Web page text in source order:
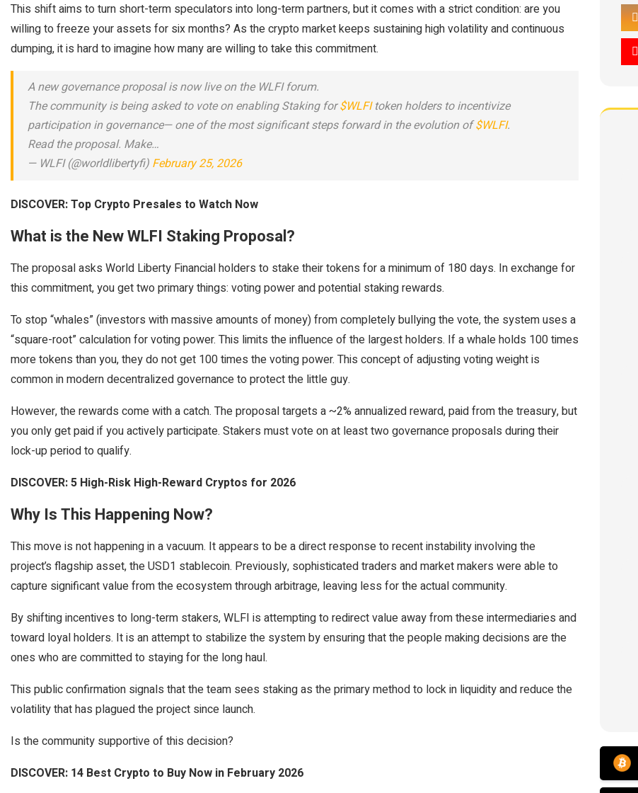
This shift aims to turn short-term speculators into long-term partners, but it comes with a strict condition: are you
willing to freeze your assets for six months? As the crypto market keeps sustaining high volatility and continuous
dumping, it is hard to imagine how many are willing to take this commitment.
A new governance proposal is now live on the WLFI forum.
The community is being asked to vote on enabling Staking for$WLFItoken holders to incentivize
participation in governance— one of the most significant steps forward in the evolution of$WLFI.
Read the proposal. Make…
— WLFI (@worldlibertyfi) February 25, 2026
DISCOVER: Top Crypto Presales to Watch Now
What is the New WLFI Staking Proposal?
The proposal asks World Liberty Financial holders to stake their tokens for a minimum of 180 days. In exchange for
this commitment, you get two primary things: voting power and potential staking rewards.
To stop “whales” (investors with massive amounts of money) from completely bullying the vote, the system uses a
“square-root” calculation for voting power. This limits the influence of the largest holders. If a whale holds 100 times
more tokens than you, they do not get 100 times the voting power. This concept of adjusting voting weight is
common in modern decentralized governance to protect the little guy.
However, the rewards come with a catch. The proposal targets a ~2% annualized reward, paid from the treasury, but
you only get paid if you actively participate. Stakers must vote on at least two governance proposals during their
lock-up period to qualify.
DISCOVER: 5 High-Risk High-Reward Cryptos for 2026
Why Is This Happening Now?
This move is not happening in a vacuum. It appears to be a direct response to recent instability involving the
project’s flagship asset, the USD1 stablecoin. Previously, sophisticated traders and market makers were able to
capture significant value from the ecosystem through arbitrage, leaving less for the actual community.
By shifting incentives to long-term stakers, WLFI is attempting to redirect value away from these intermediaries and
toward loyal holders. It is an attempt to stabilize the system by ensuring that the people making decisions are the
ones who are committed to staying for the long haul.
This public confirmation signals that the team sees staking as the primary method to lock in liquidity and reduce the
volatility that has plagued the project since launch.
Is the community supportive of this decision?
DISCOVER: 14 Best Crypto to Buy Now in February 2026